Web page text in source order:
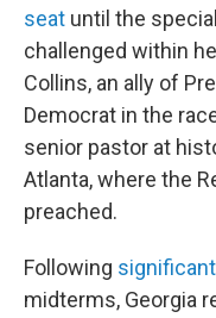
seat until the
challenged within
Collins, an ally of
Democrat in the
senior pastor at
Atlanta, where the
preached.
Following
midterms, Georgia